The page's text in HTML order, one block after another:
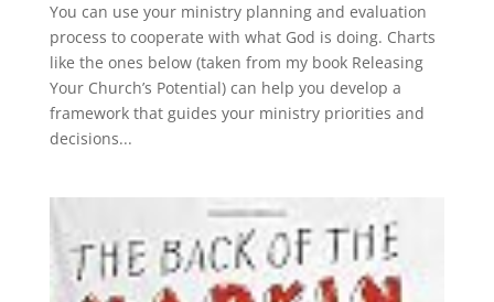
You can use your ministry planning and evaluation
process to cooperate with what God is doing. Charts
like the ones below (taken from my book Releasing
Your Church’s Potential) can help you develop a
framework that guides your ministry priorities and
decisions...